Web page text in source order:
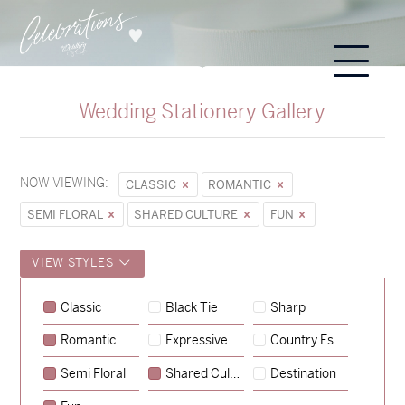
Wedding Stationery Gallery
NOW VIEWING: CLASSIC
ROMANTIC
SEMI FLORAL
SHARED CULTURE FUN
VIEW STYLES
Classic Black Tie Sharp
Romantic Expressive Country Escape
Semi Floral Shared Culture Destination
Sycamore
→
Emily & Tommy
→
Charlotte & Jock
→